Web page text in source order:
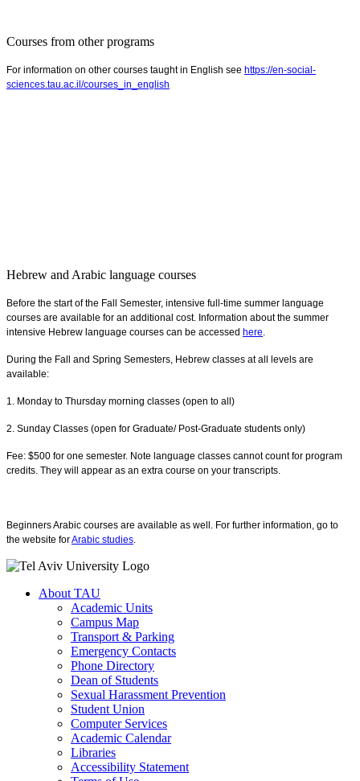
Courses from other programs
For information on other courses taught in English see https://en-social-
sciences.tau.ac.il/courses_in_english
Hebrew and Arabic language courses
Before the start of the Fall Semester, intensive full-time summer language
courses are available for an additional cost. Information about the summer
intensive Hebrew language courses can be accessed here.
During the Fall and Spring Semesters, Hebrew classes at all levels are
available:
1. Monday to Thursday morning classes (open to all)
2. Sunday Classes (open for Graduate/ Post-Graduate students only)
Fee: $500 for one semester. Note language classes cannot count for program
credits. They will appear as an extra course on your transcripts.
Beginners Arabic courses are available as well. For further information, go to
the website forArabic studies.
About TAU
Academic Units
Campus Map
Transport & Parking
Emergency Contacts
Phone Directory
Dean of Students
Sexual Harassment Prevention
Student Union
Computer Services
Academic Calendar
Libraries
Accessibility Statement